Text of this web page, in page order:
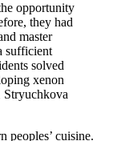
opportunity
they had
master
sufficient
solved
xenon
Stryuchkova
peoples’ cuisine.